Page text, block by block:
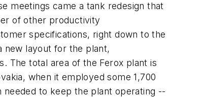
meetings came a tank redesign that
of other productivity
specifications, right down to the
new layout for the plant,
The total area of the Ferox plant is
when it employed some 1,700
to keep the plant operating --